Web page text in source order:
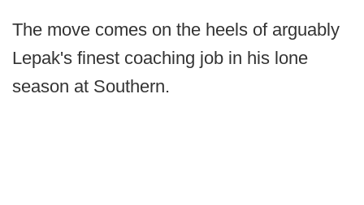
The move comes on the heels of arguably
Lepak's finest coaching job in his lone
season at Southern.